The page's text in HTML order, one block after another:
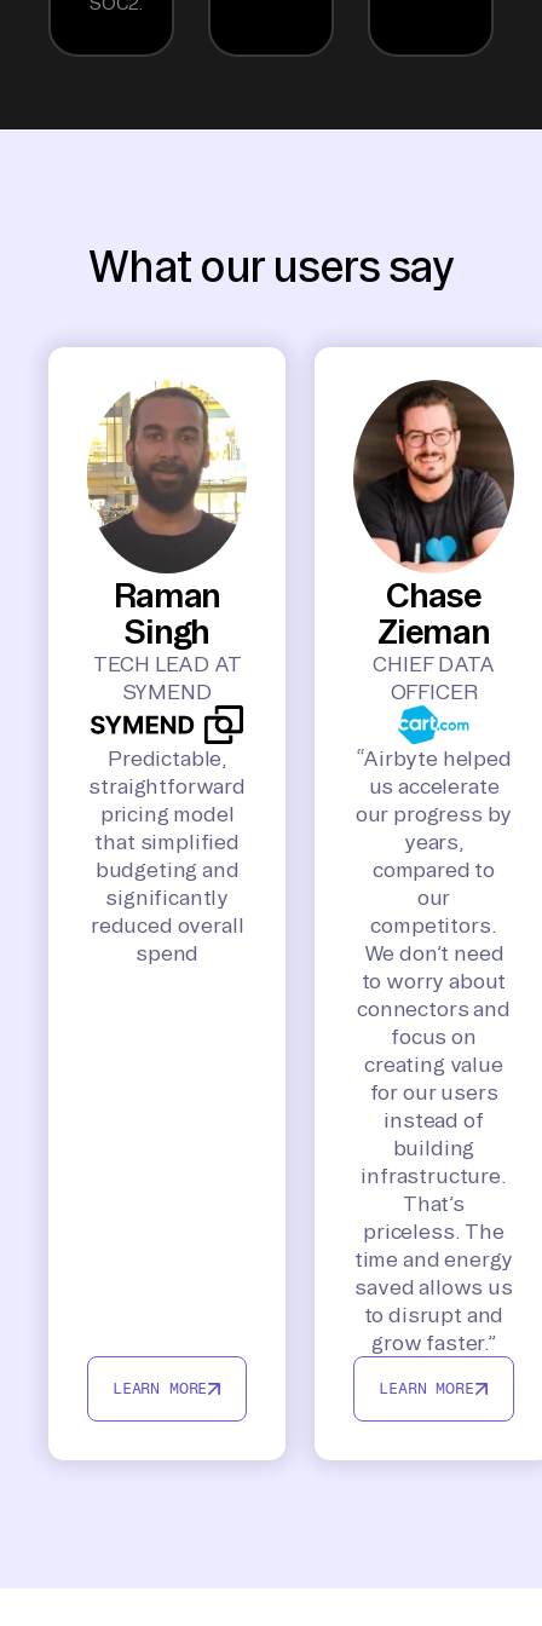
What our users say
Raman
Singh
TECH LEAD AT
SYMEND
Predictable,
straightforward
pricing model
that simplified
budgeting and
significantly
reduced overall
spend
LEARN MORE
Chase
Zieman
CHIEF DATA
OFFICER
“Airbyte helped
us accelerate
our progress by
years,
compared to
our
competitors.
We don’t need
to worry about
connectors and
focus on
creating value
for our users
instead of
building
infrastructure.
That’s
priceless. The
time and energy
saved allows us
to disrupt and
grow faster.”
LEARN MORE